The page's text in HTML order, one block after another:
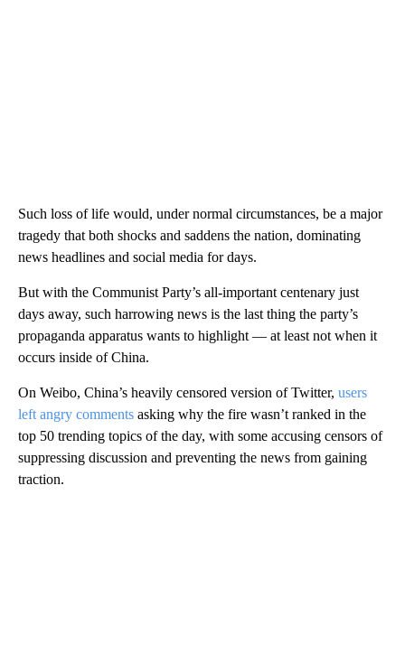
Such loss of life would, under normal circumstances, be a major
tragedy that both shocks and saddens the nation, dominating
news headlines and social media for days.
But with the Communist Party’s all-important centenary just
days away, such harrowing news is the last thing the party’s
propaganda apparatus wants to highlight — at least not when it
occurs inside of China.
On Weibo, China’s heavily censored version of Twitter, users
left angry comments asking why the fire wasn’t ranked in the
top 50 trending topics of the day, with some accusing censors of
suppressing discussion and preventing the news from gaining
traction.